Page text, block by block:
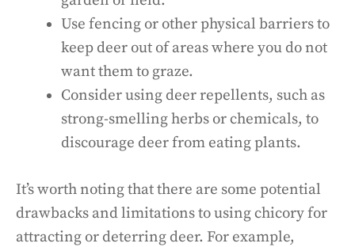
Use fencing or other physical barriers to
keep deer out of areas where you do not
want them to graze.
Consider using deer repellents, such as
strong-smelling herbs or chemicals, to
discourage deer from eating plants.
It’s worth noting that there are some potential
drawbacks and limitations to using chicory for
attracting or deterring deer. For example,